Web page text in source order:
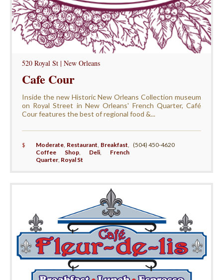
520 Royal St | New Orleans
Cafe Cour
Inside the new Historic New Orleans Collection museum
on Royal Street in New Orleans' French Quarter, Café
Cour features the best of regional food &...
$ Moderate, Restaurant Breakfast
Coffee Shop, Deli
French
Quarter, Royal St
(504) 450-4620